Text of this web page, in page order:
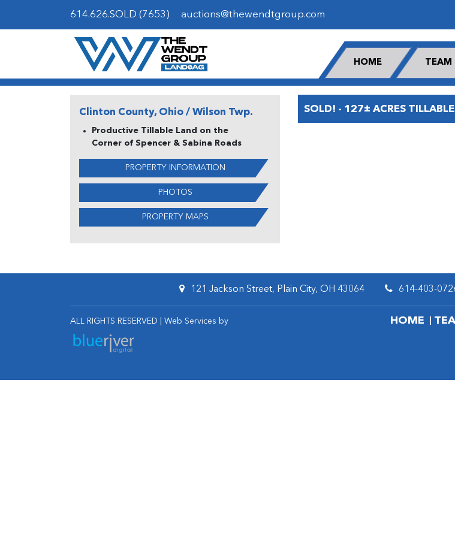
614.626.SOLD (7653) auctions@thewendtgroup.com
HOME TEAM
Clinton County, Ohio / Wilson Twp.
Productive Tillable Land on the
Corner of Spencer & Sabina Roads
PROPERTY INFORMATION
PHOTOS
PROPERTY MAPS
SOLD! - 127± ACRES
121 Jackson Street, Plain City, OH 43064 614-403-
ALL RIGHTS RESERVED | Web Services by HOME